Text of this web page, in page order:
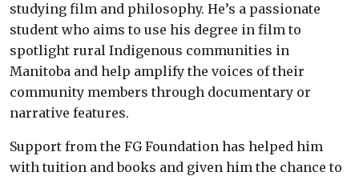
studying film and philosophy. He’s a passionate
student who aims to use his degree in film to
spotlight rural Indigenous communities in
Manitoba and help amplify the voices of their
community members through documentary or
narrative features.
Support from the FG Foundation has helped him
with tuition and books and given him the chance to